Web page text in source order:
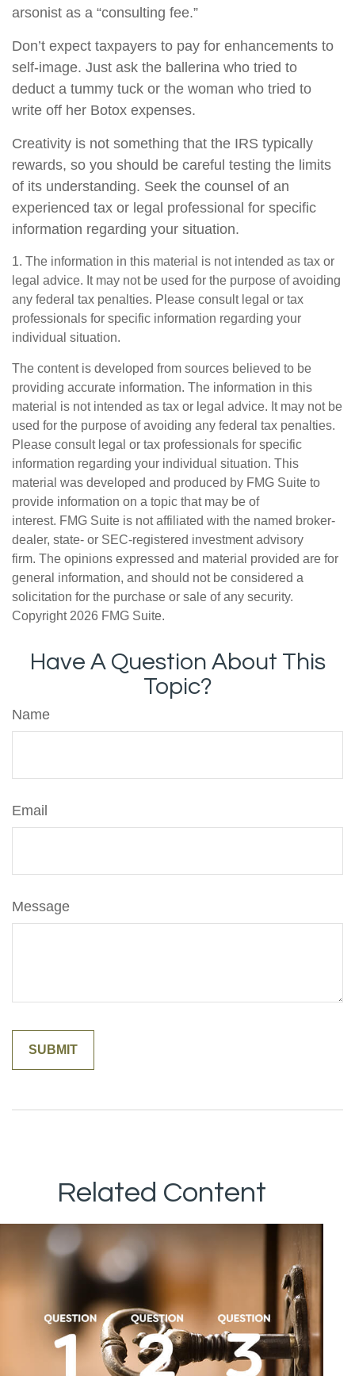
arsonist as a “consulting fee.”
Don’t expect taxpayers to pay for enhancements to
self-image. Just ask the ballerina who tried to
deduct a tummy tuck or the woman who tried to
write off her Botox expenses.
Creativity is not something that the IRS typically
rewards, so you should be careful testing the limits
of its understanding. Seek the counsel of an
experienced tax or legal professional for specific
information regarding your situation.
1. The information in this material is not intended as tax or
legal advice. It may not be used for the purpose of avoiding
any federal tax penalties. Please consult legal or tax
professionals for specific information regarding your
individual situation.
The content is developed from sources believed to be
providing accurate information. The information in this
material is not intended as tax or legal advice. It may not be
used for the purpose of avoiding any federal tax penalties.
Please consult legal or tax professionals for specific
information regarding your individual situation. This
material was developed and produced by FMG Suite to
provide information on a topic that may be of
interest. FMG Suite is not affiliated with the named broker-
dealer, state- or SEC-registered investment advisory
firm. The opinions expressed and material provided are for
general information, and should not be considered a
solicitation for the purchase or sale of any security.
Copyright 2026 FMG Suite.
Have A Question About This
Topic?
Name
Email
Message
Related Content